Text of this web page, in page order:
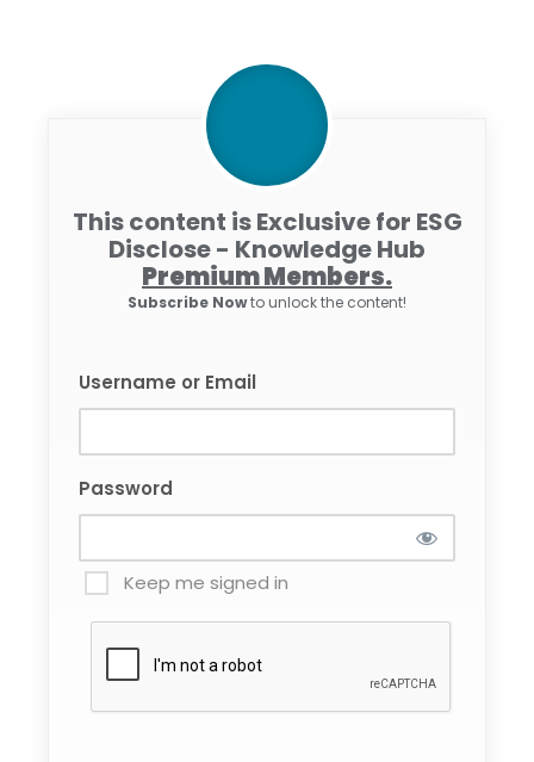
This content is Exclusive for ESG
Disclose - Knowledge Hub
Premium Members.
Subscribe Nowto unlock the content!
Username or Email
Password
Keep me signed in